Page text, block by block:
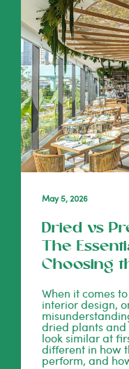
May 5, 2026
Dried vs
The
Choosing
When it comes
interior design,
dried plants and
look similar at
different in how
perform, and